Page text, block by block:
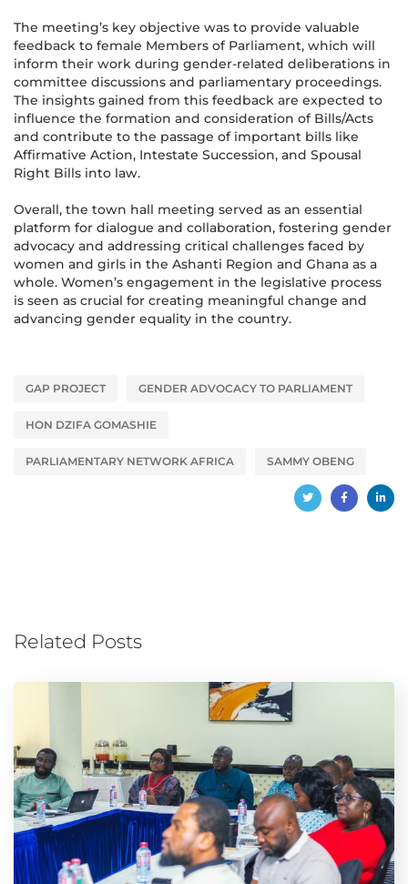
The meeting’s key objective was to provide valuable
feedback to female Members of Parliament, which will
inform their work during gender-related deliberations in
committee discussions and parliamentary proceedings.
The insights gained from this feedback are expected to
influence the formation and consideration of Bills/Acts
and contribute to the passage of important bills like
Affirmative Action, Intestate Succession, and Spousal
Right Bills into law.
Overall, the town hall meeting served as an essential
platform for dialogue and collaboration, fostering gender
advocacy and addressing critical challenges faced by
women and girls in the Ashanti Region and Ghana as a
whole. Women’s engagement in the legislative process
is seen as crucial for creating meaningful change and
advancing gender equality in the country.
GAP PROJECT GENDER ADVOCACY TO PARLIAMENT
HON DZIFA GOMASHIE
PARLIAMENTARY NETWORK AFRICA SAMMY OBENG
Related Posts